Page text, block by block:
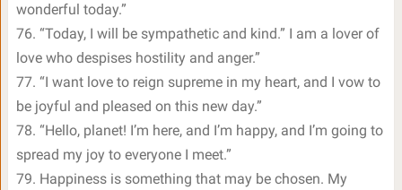
wonderful today.”
76. “Today, I will be sympathetic and kind.” I am a lover of
love who despises hostility and anger.”
77. “I want love to reign supreme in my heart, and I vow to
be joyful and pleased on this new day.”
78. “Hello, planet! I’m here, and I’m happy, and I’m going to
spread my joy to everyone I meet.”
79. Happiness is something that may be chosen. My